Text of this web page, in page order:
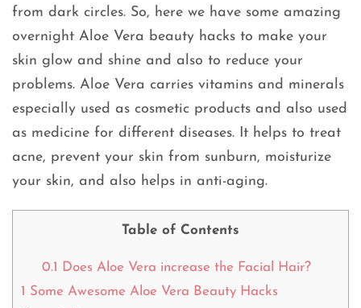
from dark circles. So, here we have some amazing
overnight Aloe Vera beauty hacks to make your
skin glow and shine and also to reduce your
problems. Aloe Vera carries vitamins and minerals
especially used as cosmetic products and also used
as medicine for different diseases. It helps to treat
acne, prevent your skin from sunburn, moisturize
your skin, and also helps in anti-aging.
Table of Contents
0.1
Does Aloe Vera increase the Facial Hair?
1 Some Awesome Aloe Vera Beauty Hacks